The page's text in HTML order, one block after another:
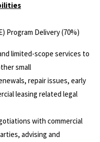
Program Delivery (70%)
limited-scope services to
small
repair issues, early
leasing related legal
with commercial
advising and